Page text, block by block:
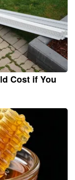
Cost if You